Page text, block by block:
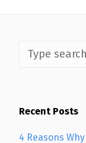
Recent Posts
4 Reasons